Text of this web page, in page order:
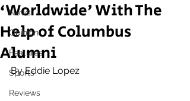
News
Opinion
Features
Sports
Reviews
‘Worldwide' With The
Help of Columbus
Alumni
By Eddie Lopez